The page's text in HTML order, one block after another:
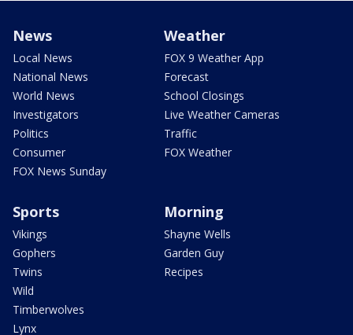
News
Local News
National News
World News
Investigators
Politics
Consumer
FOX News Sunday
Weather
FOX 9 Weather App
Forecast
School Closings
Live Weather Cameras
Traffic
FOX Weather
Sports
Vikings
Gophers
Twins
Wild
Timberwolves
Lynx
Morning
Shayne Wells
Garden Guy
Recipes